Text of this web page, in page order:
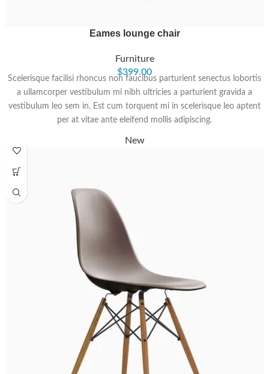
Eames lounge chair
Furniture
$399.00
Scelerisque facilisi rhoncus non faucibus parturient senectus lobortis
a ullamcorper vestibulum mi nibh ultricies a parturient gravida a
vestibulum leo sem in. Est cum torquent mi in scelerisque leo aptent
per at vitae ante eleifend mollis adipiscing.
New